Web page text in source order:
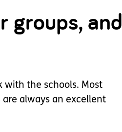
groups, and
with the schools. Most
always an excellent